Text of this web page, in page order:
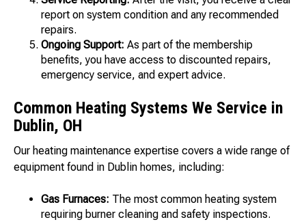
report on system condition and any recommended
repairs.
Ongoing Support: As part of the membership
benefits, you have access to discounted repairs,
emergency service, and expert advice.
Common Heating Systems We Service in
Dublin, OH
Our heating maintenance expertise covers a wide range of
equipment found in Dublin homes, including:
Gas Furnaces: The most common heating system
requiring burner cleaning and safety inspections.